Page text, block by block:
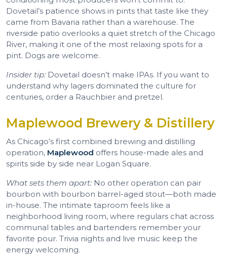
Dovetail’s patience shows in pints that taste like they
came from Bavaria rather than a warehouse. The
riverside patio overlooks a quiet stretch of the Chicago
River, making it one of the most relaxing spots for a
pint. Dogs are welcome.
Insider tip: Dovetail doesn’t make IPAs. If you want to
understand why lagers dominated the culture for
centuries, order a Rauchbier and pretzel.
Maplewood Brewery & Distillery
As Chicago’s first combined brewing and distilling
operation, Maplewood offers house-made ales and
spirits side by side near Logan Square.
What sets them apart: No other operation can pair
bourbon with bourbon barrel-aged stout—both made
in-house. The intimate taproom feels like a
neighborhood living room, where regulars chat across
communal tables and bartenders remember your
favorite pour. Trivia nights and live music keep the
energy welcoming.